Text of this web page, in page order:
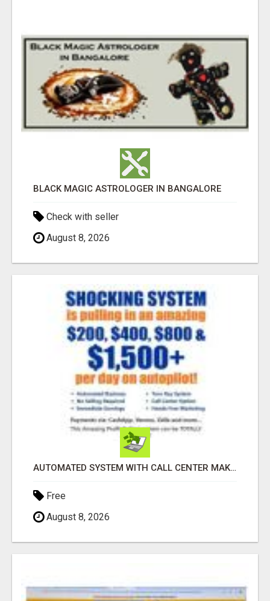
BLACK MAGIC ASTROLOGER IN BANGALORE
Check with seller
August 8, 2026
AUTOMATED SYSTEM WITH CALL CENTER MAKES MONEY FOR YOU ON AUTOPILOT- $200, $400, $800, $1500 + DAILY!
Free
August 8, 2026